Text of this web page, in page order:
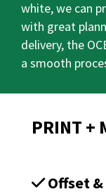
white, we can
with great
delivery, the
a smooth
PRINT +
Offset